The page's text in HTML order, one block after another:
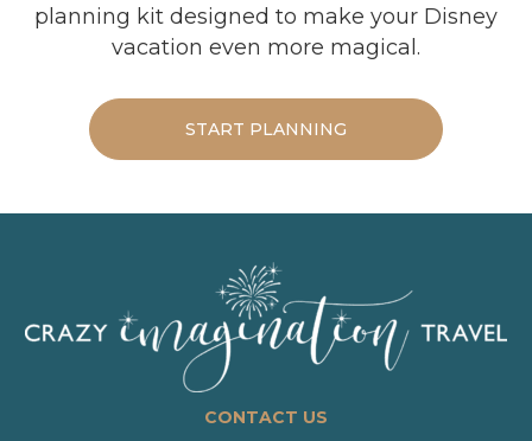
planning kit designed to make your Disney
vacation even more magical.
START PLANNING
CONTACT US